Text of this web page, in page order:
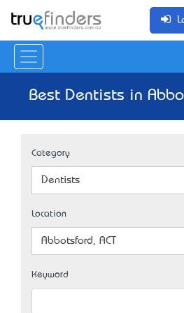
Best Dentists in
Category
Dentists
Location
Abbotsford, ACT
Keyword